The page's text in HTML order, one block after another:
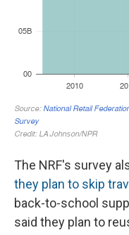
The NRF's survey
they plan to skip
back-to-school
said they plan to